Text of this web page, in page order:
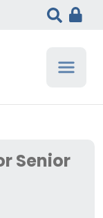
Senior